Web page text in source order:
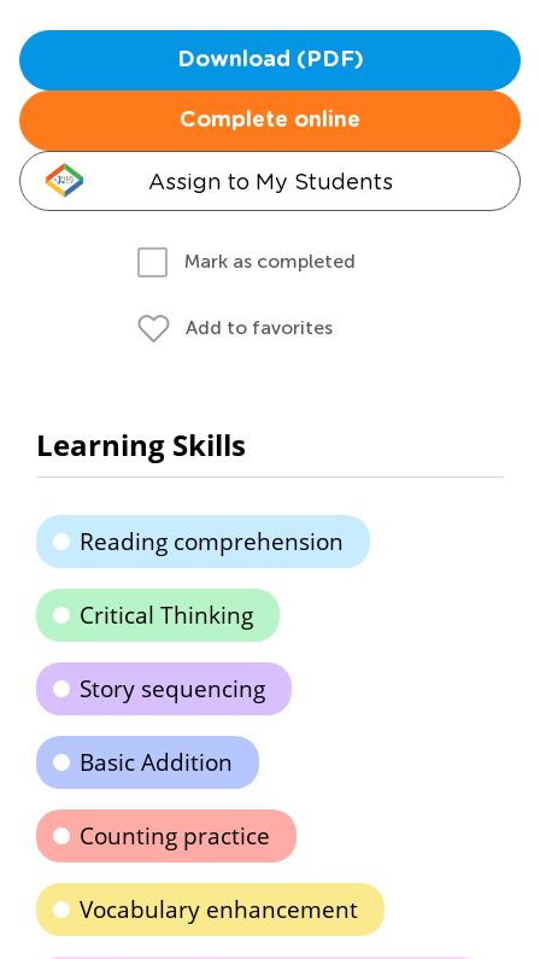
Download (PDF)
Complete online
Assign to My Students
Mark as completed
Add to favorites
Learning Skills
Reading comprehension
Critical Thinking
Story sequencing
Basic Addition
Counting practice
Vocabulary enhancement